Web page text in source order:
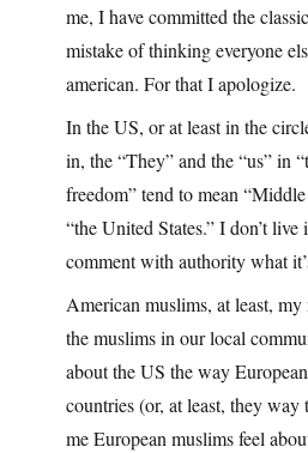
me, I have committed the
mistake of thinking everyone
american. For that I apologize.
In the US, or at least in the
in, the “They” and the “us” in
freedom” tend to mean
“the United States.” I don’t
comment with authority what
American muslims, at least,
the muslims in our local
about the US the way
countries (or, at least, they
me European muslims feel